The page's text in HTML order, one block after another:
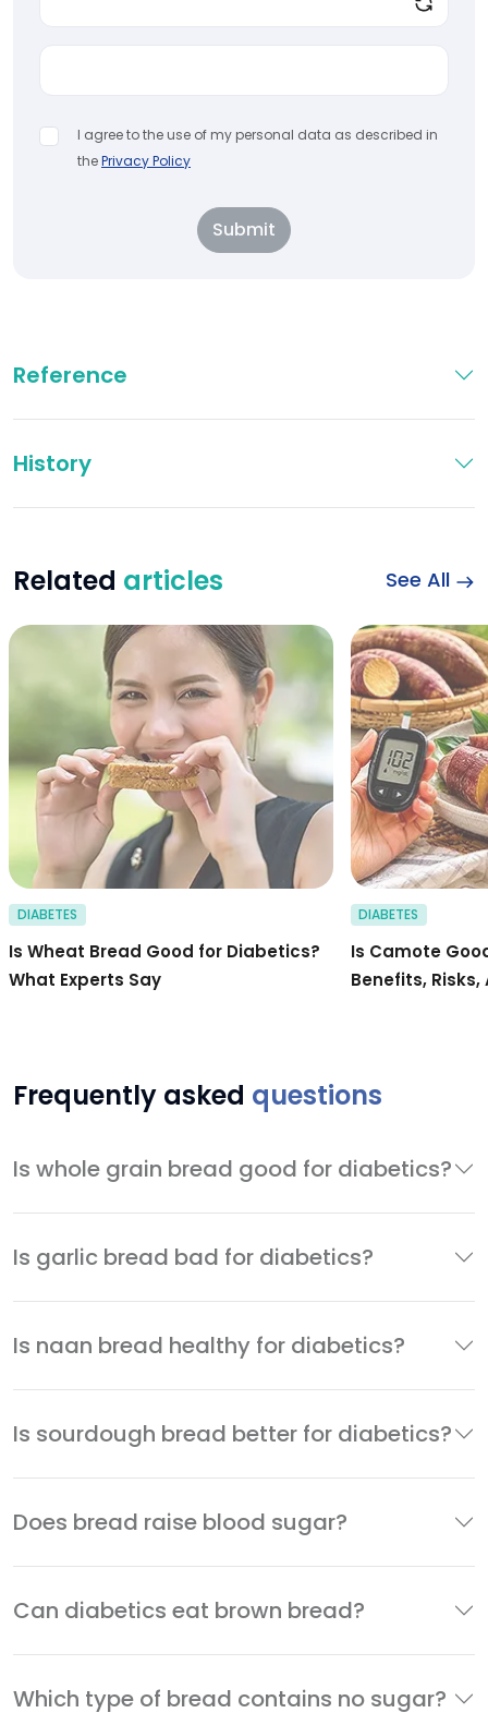
I agree to the use of my personal data as described in
thePrivacy Policy
Submit
Reference
History
Related articles See All
Wheat Bread and
DIABETES
Is Wheat Bread Good for Diabetics?
What Experts Say
DIABETES
Is Camote
Benefits, Risks,
Frequently asked questions
Is whole grain bread good for diabetics?
Is garlic bread bad for diabetics?
Is naan bread healthy for diabetics?
Is sourdough bread better for diabetics?
Does bread raise blood sugar?
Can diabetics eat brown bread?
Which type of bread contains no sugar?